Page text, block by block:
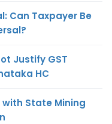
Can Taxpayer Be
Justify GST
HC
with State Mining